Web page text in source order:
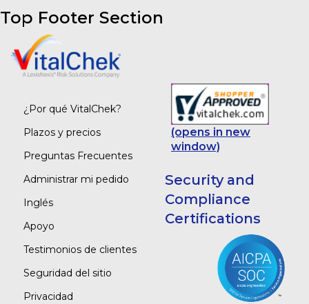
Top Footer Section
¿Por qué VitalChek?
Plazos y precios
Preguntas Frecuentes
Administrar mi pedido
Inglés
Apoyo
Testimonios de clientes
Seguridad del sitio
Privacidad
(opens in new
window)
Security and
Compliance
Certifications